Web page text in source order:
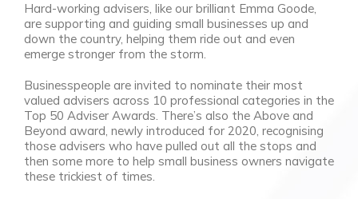
Hard-working advisers, like our brilliant Emma Goode,
are supporting and guiding small businesses up and
down the country, helping them ride out and even
emerge stronger from the storm.
Businesspeople are invited to nominate their most
valued advisers across 10 professional categories in the
Top 50 Adviser Awards. There’s also the Above and
Beyond award, newly introduced for 2020, recognising
those advisers who have pulled out all the stops and
then some more to help small business owners navigate
these trickiest of times.